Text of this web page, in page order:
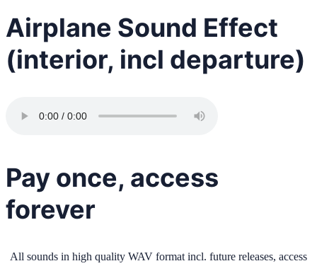
Airplane Sound Effect
(interior, incl departure)
Pay once, access
forever
All sounds in high quality WAV format incl. future releases, access